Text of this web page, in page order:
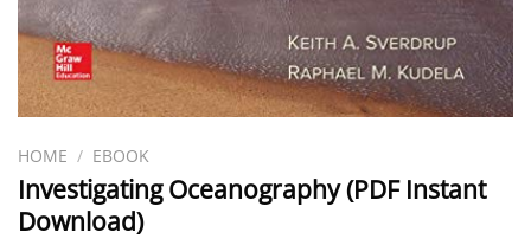
HOME / EBOOK
Investigating Oceanography (PDF Instant
Download)